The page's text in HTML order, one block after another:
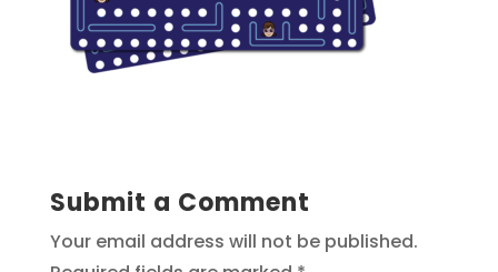
Submit a Comment
Your email address will not be published.